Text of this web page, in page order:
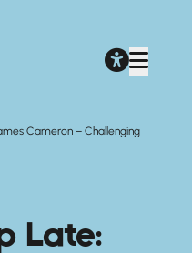
Cameron – Challenging
Late: